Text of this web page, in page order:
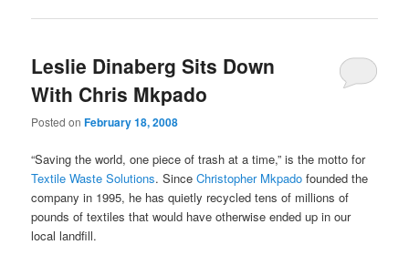
Leslie Dinaberg Sits Down
With Chris Mkpado
Posted onFebruary 18, 2008
“Saving the world, one piece of trash at a time,” is the motto for
Textile Waste Solutions. SinceChristopher Mkpado founded the
company in 1995, he has quietly recycled tens of millions of
pounds of textiles that would have otherwise ended up in our
local landfill.